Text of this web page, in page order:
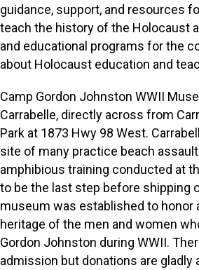
guidance, support, and resources
teach the history of the Holocaust
and educational programs for the
about Holocaust education and
Camp Gordon Johnston WWII
Carrabelle, directly across from
Park at 1873 Hwy 98 West.
site of many practice beach
amphibious training conducted at
to be the last step before shipping
museum was established to honor
heritage of the men and women
Gordon Johnston during WWII.
admission but donations are gladly